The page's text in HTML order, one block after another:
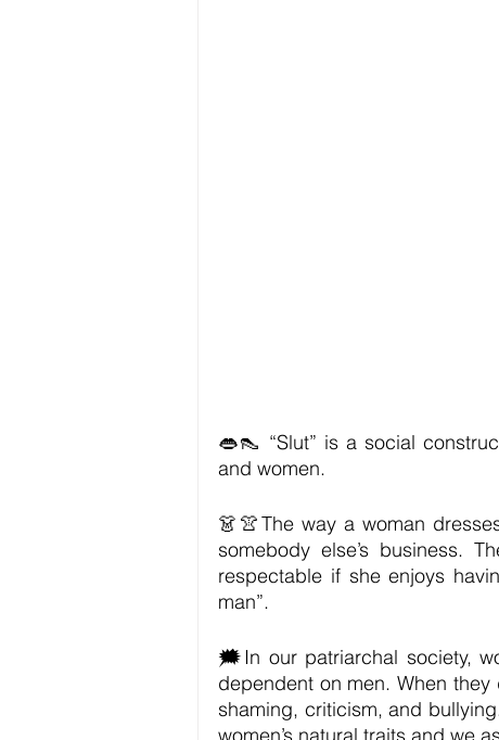
👄👠 “Slut” is a social
and women.
👗👚The way a woman
somebody else’s business.
respectable if she enjoys
man”.
🗯In our patriarchal society,
dependent on men. When
shaming, criticism, and